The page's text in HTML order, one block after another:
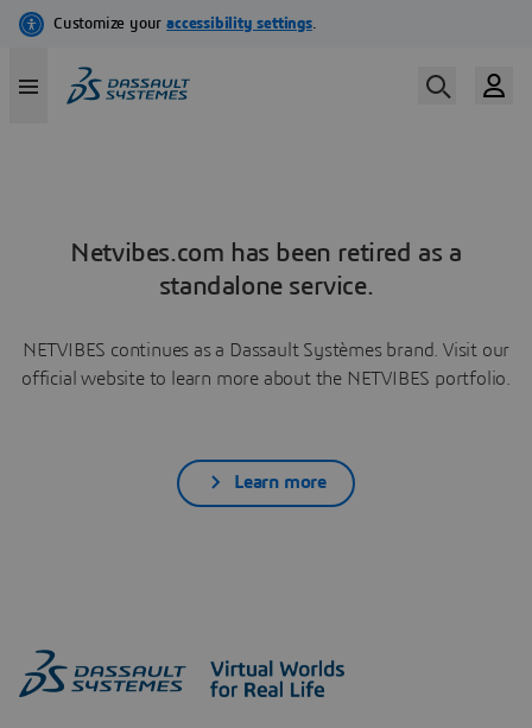
Netvibes.com has been retired as a
standalone service.
NETVIBES continues as a Dassault Systèmes brand. Visit our
official website to learn more about the NETVIBES portfolio.
Learn more